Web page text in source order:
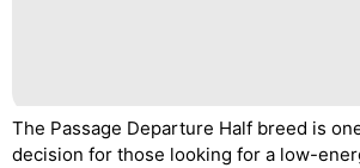
The Passage Departure Half breed is
decision for those looking for a low-